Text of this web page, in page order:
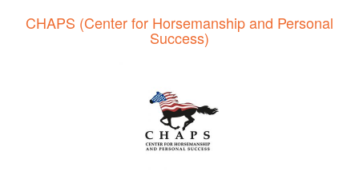
CHAPS (Center for Horsemanship and Personal
Success)